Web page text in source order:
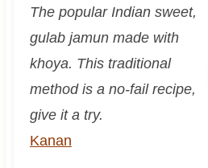
The popular Indian sweet,
gulab jamun made with
khoya. This traditional
method is a no-fail recipe,
give it a try.
Kanan